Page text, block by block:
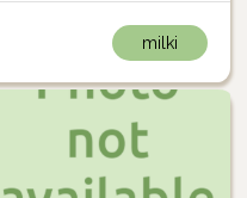
milki